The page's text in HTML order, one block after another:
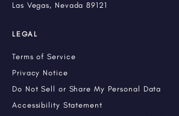
Las Vegas, Nevada 89121
LEGAL
Terms of Service
Privacy Notice
Do Not Sell or Share My Personal Data
Accessibility Statement